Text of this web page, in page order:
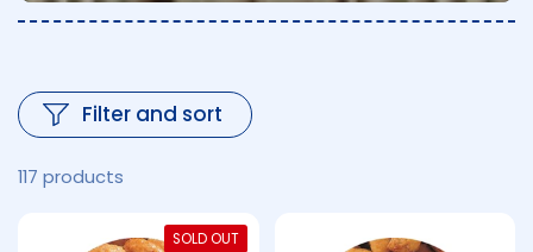
117 products
Filter and sort
SOLD OUT